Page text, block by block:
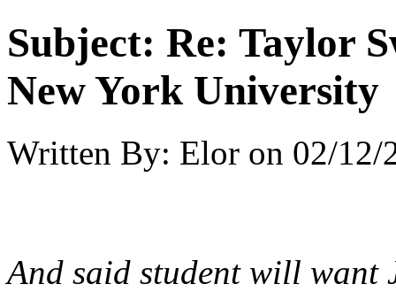
Subject: Re: Taylor
New York University
Written By: Elor on 02/12/
And said student will want